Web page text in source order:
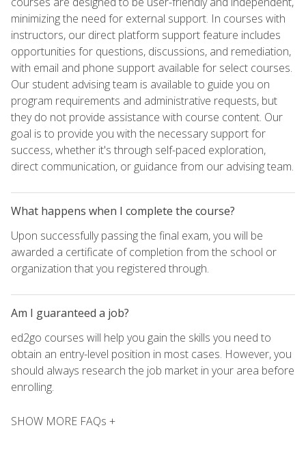
minimizing the need for external support. In courses with
instructors, our direct platform support feature includes
opportunities for questions, discussions, and remediation,
with email and phone support available for select courses.
Our student advising team is available to guide you on
program requirements and administrative requests, but
they do not provide assistance with course content. Our
goal is to provide you with the necessary support for
success, whether it's through self-paced exploration,
direct communication, or guidance from our advising team.
What happens when I complete the course?
Upon successfully passing the final exam, you will be
awarded a certificate of completion from the school or
organization that you registered through.
Am I guaranteed a job?
ed2go courses will help you gain the skills you need to
obtain an entry-level position in most cases. However, you
should always research the job market in your area before
enrolling.
SHOW MORE FAQs +